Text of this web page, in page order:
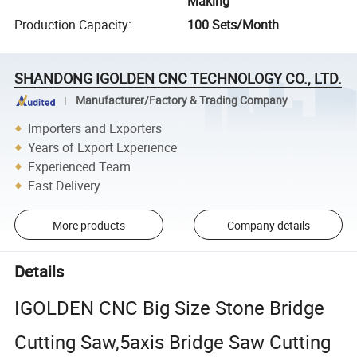
Production Capacity: 100 Sets/Month
SHANDONG IGOLDEN CNC TECHNOLOGY CO., LTD.
Manufacturer/Factory & Trading Company
Importers and Exporters
Years of Export Experience
Experienced Team
Fast Delivery
More products Company details
Details
IGOLDEN CNC Big Size Stone Bridge
Cutting Saw,5axis Bridge Saw Cutting